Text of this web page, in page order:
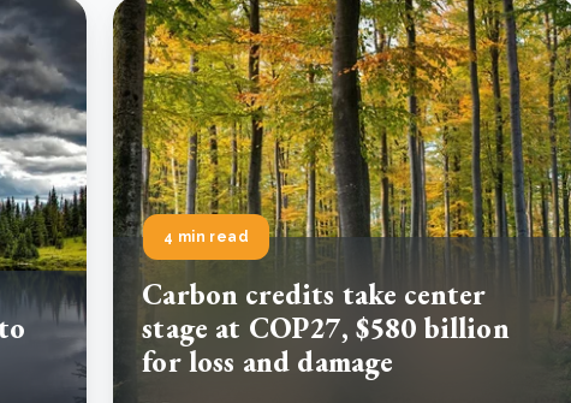
Read more
Read more
4 min read
Carbon credits take center
stage at COP27, $580 billion
for loss and damage